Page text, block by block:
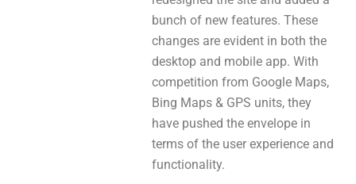
bunch of new features. These
changes are evident in both the
desktop and mobile app. With
competition from Google Maps,
Bing Maps & GPS units, they
have pushed the envelope in
terms of the user experience and
functionality.